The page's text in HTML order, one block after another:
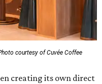
courtesy of Cuvée Coffee
creating its own direct